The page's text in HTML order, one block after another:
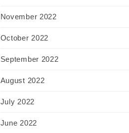
November 2022
October 2022
September 2022
August 2022
July 2022
June 2022